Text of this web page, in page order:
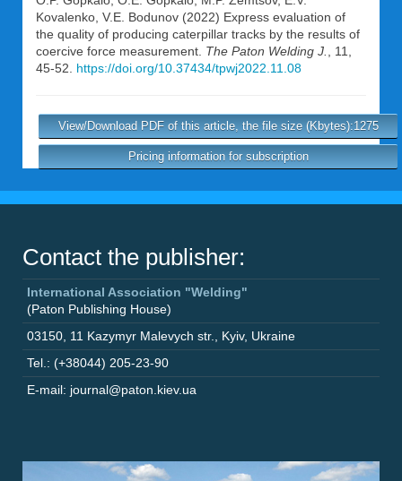
Kovalenko V.E. Bodunov (2022) Express evaluation of
the quality of producing caterpillar tracks by the results of
coercive force measurement. The Paton Welding J.
, 11,
45-52. https://doi.org/10.37434/tpwj2022.11.08
View/Download PDF of this article, the file size (Kbytes):1275
Pricing information for subscription
Contact the publisher:
International Association "Welding"
(Paton Publishing House)
03150 11 Kazymyr Malevych str. Kyiv, Ukraine
Tel.: (+38044) 205-23-90
E-mail: journal@paton.kiev.ua